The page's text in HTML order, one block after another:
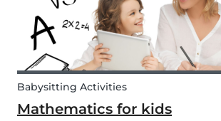
Babysitting Activities
Mathematics for kids